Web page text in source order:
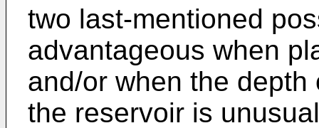
two last-mentioned
advantageous when
and/or when the
the reservoir is